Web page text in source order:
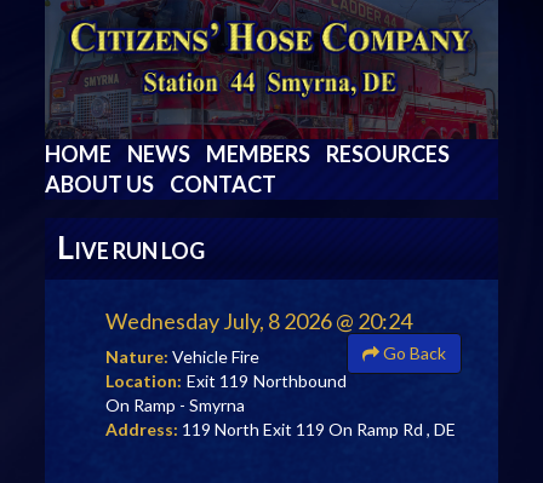
HOME NEWS MEMBERS
RESOURCES
ABOUT US
CONTACT
LIVE RUN LOG
Wednesday July, 8 2026 @ 20:24
Go Back
Nature: Vehicle Fire
Location: Exit 119 Northbound
On Ramp - Smyrna
Address: 119 North Exit 119 On Ramp Rd , DE